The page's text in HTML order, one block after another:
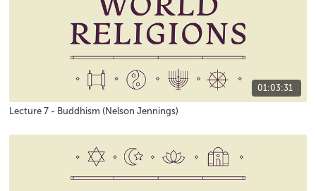
01:03:31
Lecture 7 - Buddhism (Nelson Jennings)